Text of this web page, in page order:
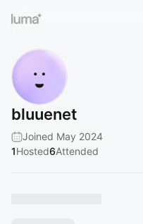
bluuenet
Joined May 2024
1Hosted6Attended